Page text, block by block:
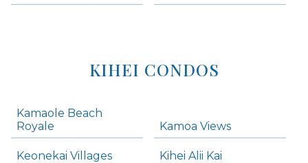
KIHEI CONDOS
Kamaole Beach
Royale
Kamoa Views
Keonekai Villages Kihei Alii Kai